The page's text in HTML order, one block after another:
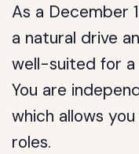
As a December
a natural drive
well-suited for
You are
which allows
roles.